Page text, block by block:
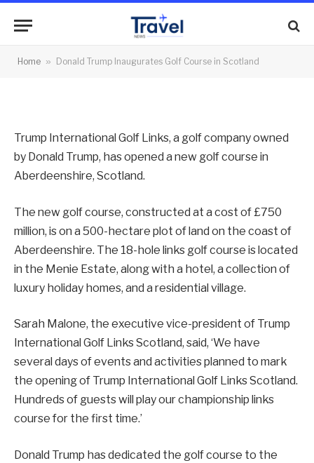
Home » Donald Trump Inaugurates Golf Course in Scotland
Golf Course in Scotland
Trump International Golf Links, a golf company owned
by Donald Trump, has opened a new golf course in
Aberdeenshire, Scotland.
The new golf course, constructed at a cost of £750
million, is on a 500-hectare plot of land on the coast of
Aberdeenshire. The 18-hole links golf course is located
in the Menie Estate, along with a hotel, a collection of
luxury holiday homes, and a residential village.
Sarah Malone, the executive vice-president of Trump
International Golf Links Scotland, said, ‘We have
several days of events and activities planned to mark
the opening of Trump International Golf Links Scotland.
Hundreds of guests will play our championship links
course for the first time.’
Donald Trump has dedicated the golf course to the